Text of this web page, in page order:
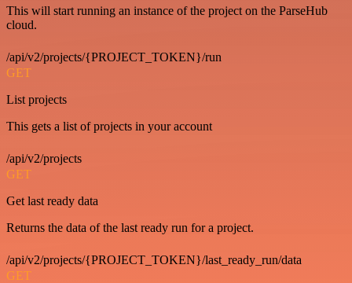
This will start running an instance of the project on the ParseHub
cloud.
/api/v2/projects/{PROJECT_TOKEN}/run
GET
List projects
This gets a list of projects in your account
/api/v2/projects
GET
Get last ready data
Returns the data of the last ready run for a project.
/api/v2/projects/{PROJECT_TOKEN}/last_ready_run/data
GET